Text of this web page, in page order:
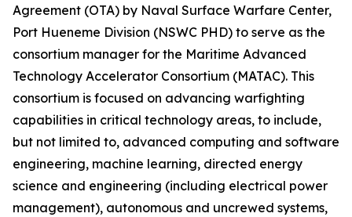
Agreement (OTA) by Naval Surface Warfare Center,
Port Hueneme Division (NSWC PHD) to serve as the
consortium manager for the Maritime Advanced
Technology Accelerator Consortium (MATAC). This
consortium is focused on advancing warfighting
capabilities in critical technology areas, to include,
but not limited to, advanced computing and software
engineering, machine learning, directed energy
science and engineering (including electrical power
management), autonomous and uncrewed systems,